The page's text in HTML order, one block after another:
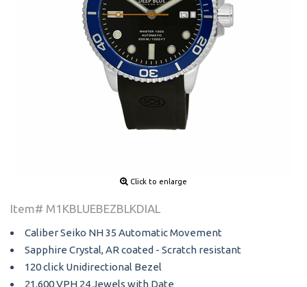
Click to enlarge
Item# M1KBLUEBEZBLKDIAL
Caliber Seiko NH 35 Automatic Movement
Sapphire Crystal, AR coated - Scratch resistant
120 click Unidirectional Bezel
21,600 VPH 24 Jewels with Date